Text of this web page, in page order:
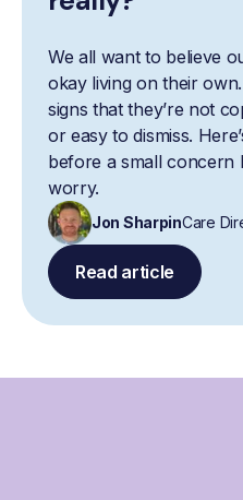
We all want to believe
okay living on their
signs that they’re not
or easy to dismiss.
before a small concern
worry.
Jon SharpinCare
Read article